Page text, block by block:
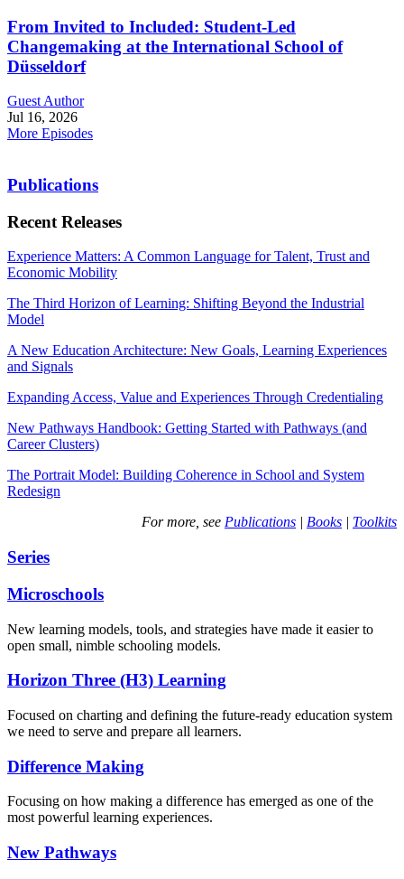
From Invited to Included: Student-Led
Changemaking at the International School of
Düsseldorf
Guest Author
Jul 16, 2026
More Episodes
Publications
Recent Releases
Experience Matters: A Common Language for Talent, Trust and
Economic Mobility
The Third Horizon of Learning: Shifting Beyond the Industrial
Model
A New Education Architecture: New Goals, Learning Experiences
and Signals
Expanding Access, Value and Experiences Through Credentialing
New Pathways Handbook: Getting Started with Pathways (and
Career Clusters)
The Portrait Model: Building Coherence in School and System
Redesign
For more, see Publications | Books | Toolkits
Series
Microschools
New learning models, tools, and strategies have made it easier to
open small, nimble schooling models.
Horizon Three (H3) Learning
Focused on charting and defining the future-ready education system
we need to serve and prepare all learners.
Difference Making
Focusing on how making a difference has emerged as one of the
most powerful learning experiences.
New Pathways